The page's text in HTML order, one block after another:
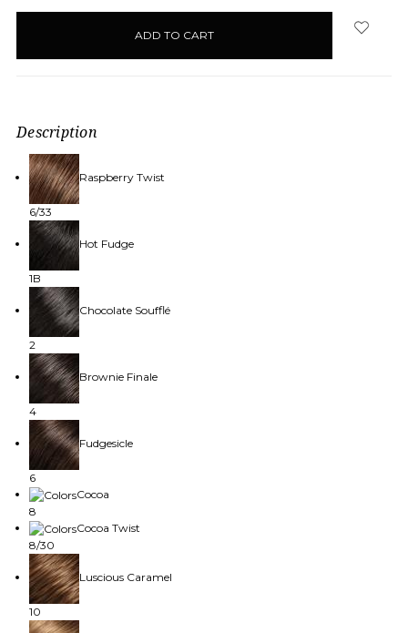
Description
Raspberry Twist
6/33
Hot Fudge
1B
Chocolate Soufflé
2
Brownie Finale
4
Fudgesicle
6
Cocoa
8
Cocoa Twist
8/30
Luscious Caramel
10